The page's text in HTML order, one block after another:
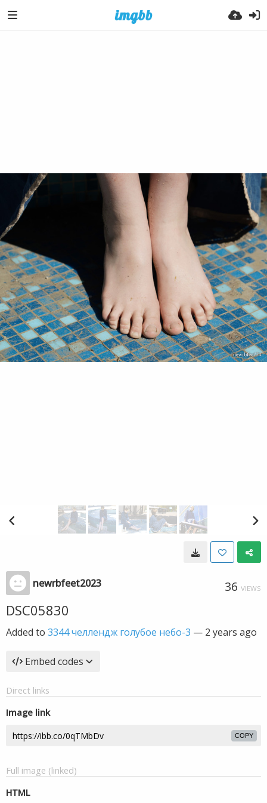
newrbfeet2023 36 VIEWS
DSC05830
Added to 3344 челлендж голубое небо-3 — 2 years ago
Embed codes
Direct links
Image link
COPY
Full image (linked)
HTML